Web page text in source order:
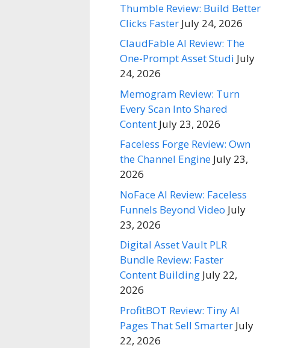
Thumble Review: Build Better
Clicks Faster July 24, 2026
ClaudFable AI Review: The
One-Prompt Asset Studi July
24, 2026
Memogram Review: Turn
Every Scan Into Shared
Content July 23, 2026
Faceless Forge Review: Own
the Channel Engine July 23,
2026
NoFace AI Review: Faceless
Funnels Beyond Video July
23, 2026
Digital Asset Vault PLR
Bundle Review: Faster
Content Building July 22,
2026
ProfitBOT Review: Tiny AI
Pages That Sell Smarter July
22, 2026